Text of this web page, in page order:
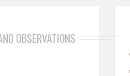
OBSERVATIONS